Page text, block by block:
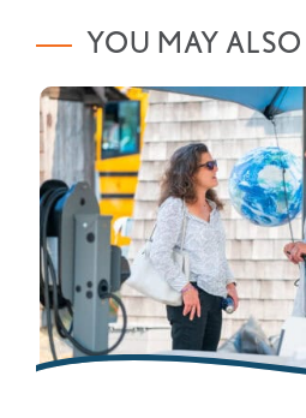
YOU MAY ALSO